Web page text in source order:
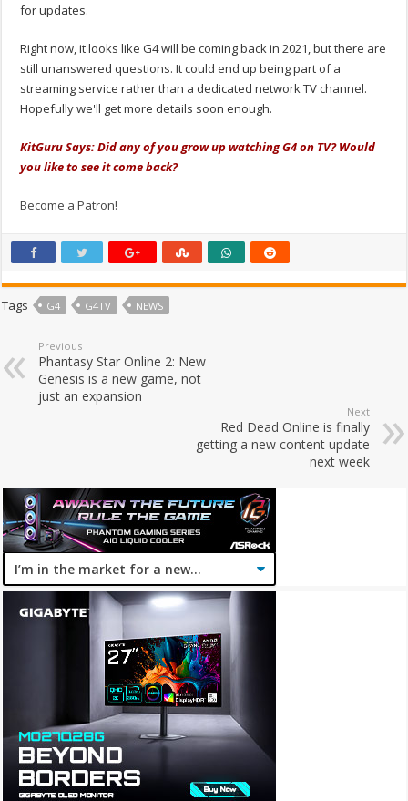
for updates.
Right now, it looks like G4 will be coming back in 2021, but there are
still unanswered questions. It could end up being part of a
streaming service rather than a dedicated network TV channel.
Hopefully we'll get more details soon enough.
KitGuru Says: Did any of you grow up watching G4 on TV? Would
you like to see it come back?
Become a Patron!
Tags G4 G4TV NEWS
Previous
Phantasy Star Online 2: New
Genesis is a new game, not
just an expansion
Next
Red Dead Online is finally
getting a new content update
next week